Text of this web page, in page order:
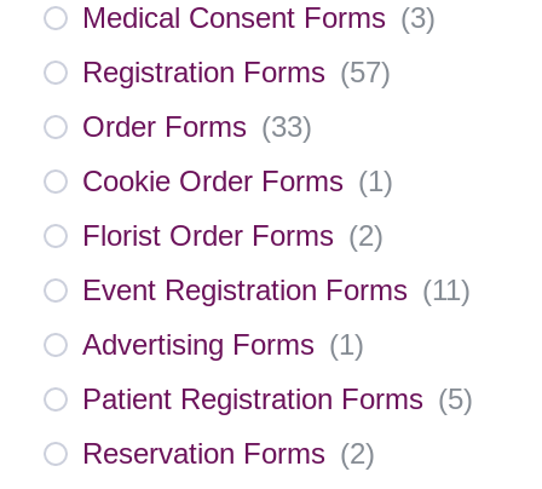
Medical Consent Forms (3)
Registration Forms (57)
Order Forms (33)
Cookie Order Forms (1)
Florist Order Forms (2)
Event Registration Forms (11)
Advertising Forms (1)
Patient Registration Forms (5)
Reservation Forms (2)